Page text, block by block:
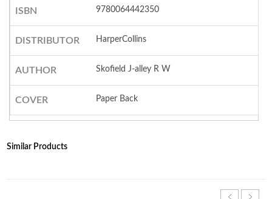
ISBN 9780064442350
DISTRIBUTOR HarperCollins
AUTHOR Skofield J-alley R W
COVER Paper Back
Similar Products